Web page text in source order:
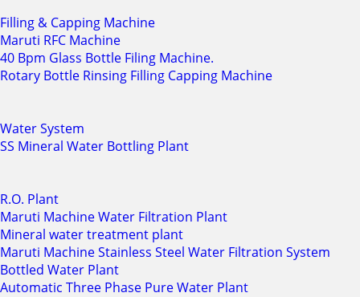
Filling & Capping Machine
Maruti RFC Machine
40 Bpm Glass Bottle Filing Machine.
Rotary Bottle Rinsing Filling Capping Machine
Water System
SS Mineral Water Bottling Plant
R.O. Plant
Maruti Machine Water Filtration Plant
Mineral water treatment plant
Maruti Machine Stainless Steel Water Filtration System
Bottled Water Plant
Automatic Three Phase Pure Water Plant